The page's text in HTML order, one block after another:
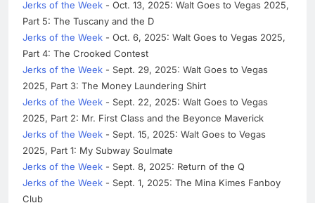
Jerks of the Week - Oct. 13, 2025: Walt Goes to Vegas 2025,
Part 5: The Tuscany and the D
Jerks of the Week - Oct. 6, 2025: Walt Goes to Vegas 2025,
Part 4: The Crooked Contest
Jerks of the Week - Sept. 29, 2025: Walt Goes to Vegas
2025, Part 3: The Money Laundering Shirt
Jerks of the Week - Sept. 22, 2025: Walt Goes to Vegas
2025, Part 2: Mr. First Class and the Beyonce Maverick
Jerks of the Week - Sept. 15, 2025: Walt Goes to Vegas
2025, Part 1: My Subway Soulmate
Jerks of the Week - Sept. 8, 2025: Return of the Q
Jerks of the Week - Sept. 1, 2025: The Mina Kimes Fanboy
Club